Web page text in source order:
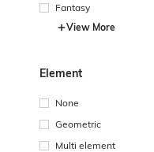
Fantasy
View More
Element
None
Geometric
Multi element